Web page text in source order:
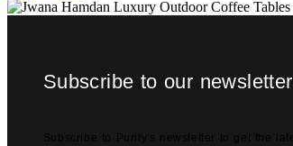
Subscribe to our newsletter